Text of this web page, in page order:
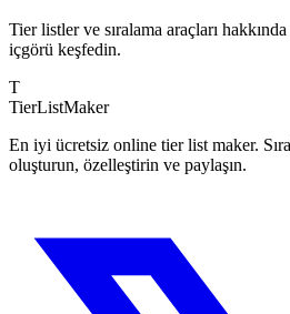
Tier listler ve sıralama araçları
içgörü keşfedin.
T
TierListMaker
En iyi ücretsiz online tier list maker.
oluşturun, özelleştirin ve paylaşın.